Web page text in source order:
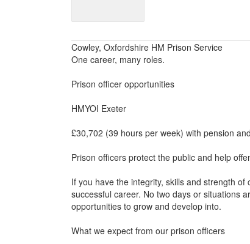
Cowley, Oxfordshire HM Prison Service
One career, many roles.
Prison officer opportunities
HMYOI Exeter
£30,702 (39 hours per week) with pension
Prison officers protect the public and help
If you have the integrity, skills and strength
successful career. No two days or situations
opportunities to grow and develop into.
What we expect from our prison officers